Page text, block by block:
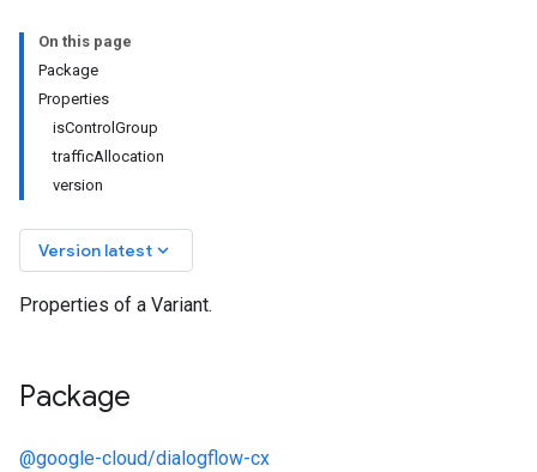
On this page
Package
Properties
isControlGroup
trafficAllocation
version
Version latest keyboard_arrow_down
Properties of a Variant.
Package
@google-cloud/dialogflow-cx